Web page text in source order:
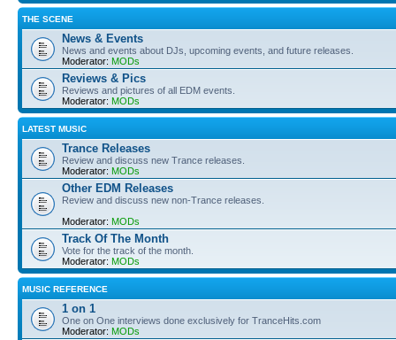
THE SCENE
News & Events
News and events about DJs, upcoming events, and future releases.
Moderator: MODs
Reviews & Pics
Reviews and pictures of all EDM events.
Moderator: MODs
LATEST MUSIC
Trance Releases
Review and discuss new Trance releases.
Moderator: MODs
Other EDM Releases
Review and discuss new non-Trance releases.
Moderator: MODs
Track Of The Month
Vote for the track of the month.
Moderator: MODs
MUSIC REFERENCE
1 on 1
One on One interviews done exclusively for TranceHits.com
Moderator: MODs